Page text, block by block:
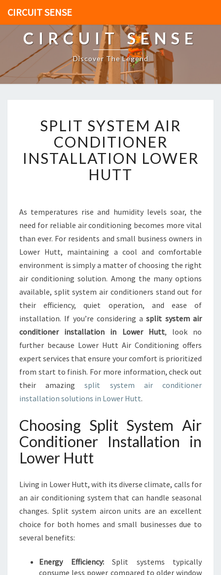
CIRCUIT SENSE
CIRCUIT SENSE
Discover The Legend
P
L
I
T
S
E
M
I
R
C
O
D
I
T
I
O
E
R
I
N
T
A
L
L
I
O
L
O
R
H
SPLIT SYSTEM AIR
CONDITIONER
INSTALLATION LOWER
HUTT
As temperatures rise and humidity levels soar, the
need for reliable air conditioning becomes more vital
than ever. For residents and small business owners in
Lower Hutt, maintaining a cool and comfortable
environment is simply a matter of choosing the right
air conditioning solution. Among the many options
available, split system air conditioners stand out for
their efficiency, quiet operation, and ease of
installation. If you’re considering asplit system air
conditioner installation in Lower Hutt, look no
further because Lower Hutt Air Conditioning offers
expert services that ensure your comfort is prioritized
from start to finish. For more information, check out
their amazingsplit system air conditioner
installation solutions in Lower Hutt.
Choosing Split System Air
Conditioner Installation in
Lower Hutt
Living in Lower Hutt, with its diverse climate, calls for
an air conditioning system that can handle seasonal
changes. Split system aircon units are an excellent
choice for both homes and small businesses due to
several benefits:
Energy Efficiency:Split systems typically
consume less power compared to older window